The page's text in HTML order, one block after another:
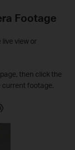
Footage
live view or
then click the
footage.